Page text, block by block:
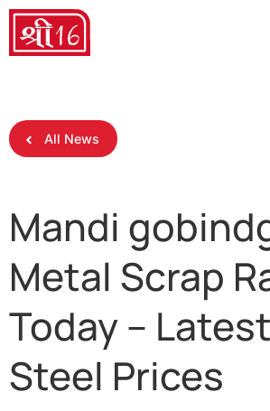
All News
Mandi
Metal Scrap
Today –
Steel Prices